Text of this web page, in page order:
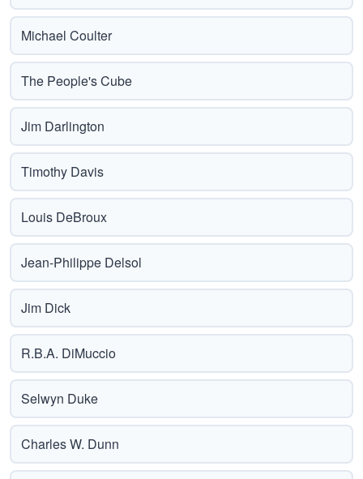
Michael Coulter
The People's Cube
Jim Darlington
Timothy Davis
Louis DeBroux
Jean-Philippe Delsol
Jim Dick
R.B.A. DiMuccio
Selwyn Duke
Charles W. Dunn